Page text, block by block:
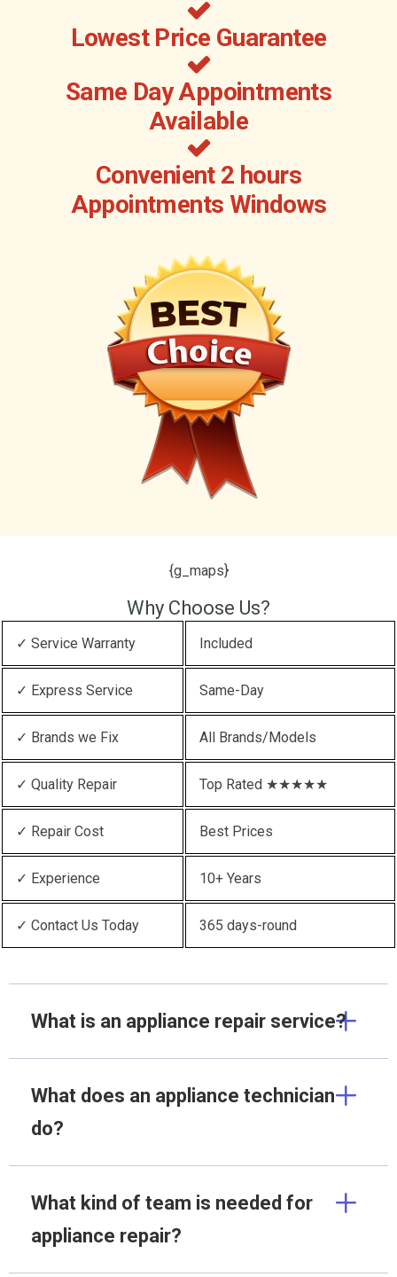
Lowest Price Guarantee
Same Day Appointments
Available
Convenient 2 hours
Appointments Windows
{g_maps}
Why Choose Us?
✓ Service Warranty Included
✓ Express Service Same-Day
✓ Brands we Fix All Brands/Models
✓ Quality Repair Top Rated ★★★★★
✓ Repair Cost Best Prices
✓ Experience 10+ Years
✓ Contact Us Today 365 days-round
What is an appliance repair service?
What does an appliance technician
do?
What kind of team is needed for
appliance repair?